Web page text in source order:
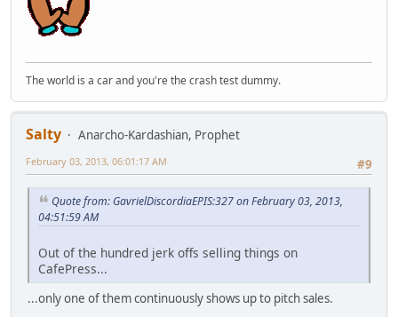
The world is a car and you're the crash test dummy.
Salty
Anarcho-Kardashian, Prophet
#9
February 03, 2013, 06:01:17 AM
Quote from: GavrielDiscordiaEPIS:327 on February 03, 2013,
04:51:59 AM
Out of the hundred jerk offs selling things on
CafePress...
...only one of them continuously shows up to pitch sales.